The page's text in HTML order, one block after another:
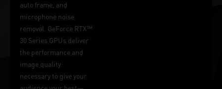
auto frame, and
microphone noise
removal. GeForce RTX™
30 Series GPUs deliver
the performance and
image quality
necessary to give your